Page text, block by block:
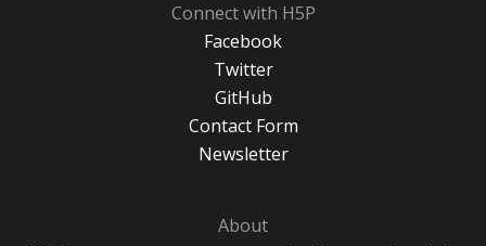
Connect with H5P
Facebook
Twitter
GitHub
Contact Form
Newsletter
About